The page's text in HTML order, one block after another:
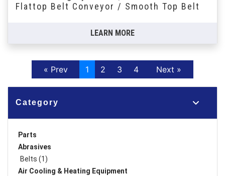
Category
Parts
Abrasives
Belts (1)
Air Cooling & Heating Equipment
Flattop Belt Conveyor / Smooth Top Belt
LEARN MORE
« PrevPrevious
1 2 3 4 Next »